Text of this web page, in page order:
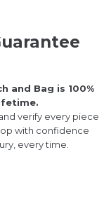
and Bag is 100%
verify every piece
with confidence
every time.